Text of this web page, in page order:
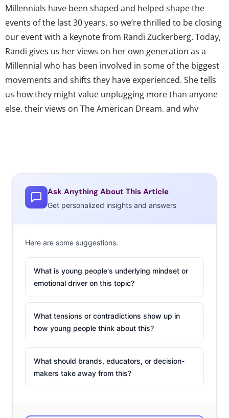
Millennials have been shaped and helped shape the
events of the last 30 years, so we’re thrilled to be closing
our event with a keynote from Randi Zuckerberg. Today,
Randi gives us her views on her own generation as a
Millennial who has been involved in some of the biggest
movements and shifts they have experienced. She tells
us how they might value unplugging more than anyone
else, their views on The American Dream, and why
* Register for the Ypulse Mashup: Millennials
Reassessedhere !
Ypulse:What would you say is the biggest
misconception when it comes to the Millennial
Randi Zuckerberg:That they don’t value their
relationships. So much has been written about how
Millennials are solely focused on tech, but the reality is
that technology provides them with even more ways to
keep in touch and share with those they love. Millennials
might even appreciate more deeply the value of
unplugging and digital detox, since they have grown up
with technology.
Millennials. What would you say is the thing about
Ask Anything About This Article
Get personalized insights and answers
Here are some suggestions:
What is young people's underlying mindset or
emotional driver on this topic?
What tensions or contradictions show up in
how young people think about this?
What should brands, educators, or decision-
makers take away from this?